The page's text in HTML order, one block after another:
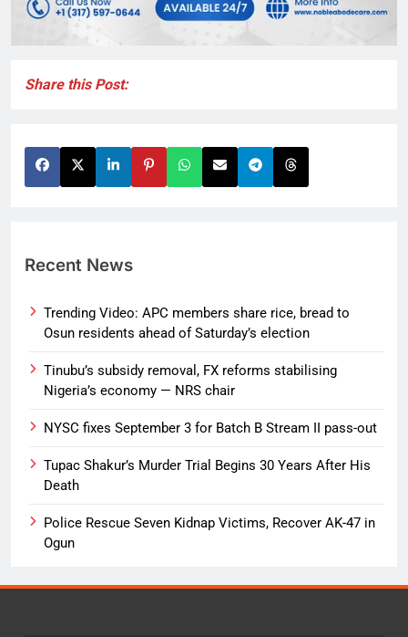
Share this Post:
Recent News
Trending Video: APC members share rice, bread to
Osun residents ahead of Saturday’s election
Tinubu’s subsidy removal, FX reforms stabilising
Nigeria’s economy — NRS chair
NYSC fixes September 3 for Batch B Stream II pass-out
Tupac Shakur’s Murder Trial Begins 30 Years After His
Death
Police Rescue Seven Kidnap Victims, Recover AK-47 in
Ogun